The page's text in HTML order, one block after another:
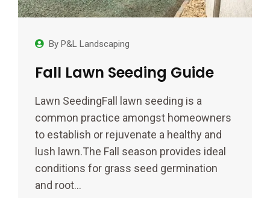
By P&L Landscaping
Fall Lawn Seeding Guide
Lawn SeedingFall lawn seeding is a
common practice amongst homeowners
to establish or rejuvenate a healthy and
lush lawn.The Fall season provides ideal
conditions for grass seed germination
and root…